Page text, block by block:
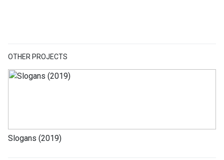
OTHER PROJECTS
Slogans (2019)